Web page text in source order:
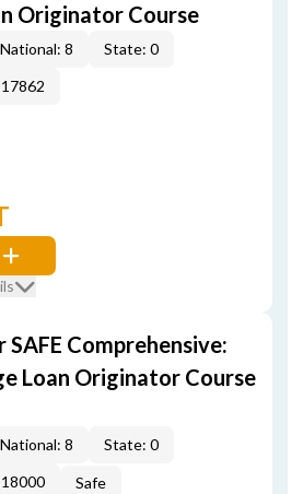
Originator Course
National: 8
State: 0
SAFE Comprehensive:
Loan Originator Course
National: 8
State: 0
Safe